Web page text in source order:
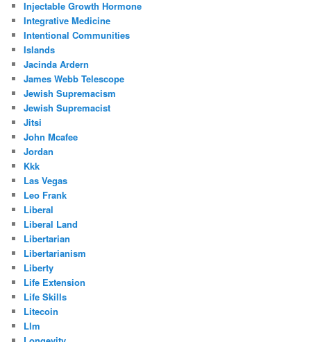
Injectable Growth Hormone
Integrative Medicine
Intentional Communities
Islands
Jacinda Ardern
James Webb Telescope
Jewish Supremacism
Jewish Supremacist
Jitsi
John Mcafee
Jordan
Kkk
Las Vegas
Leo Frank
Liberal
Liberal Land
Libertarian
Libertarianism
Liberty
Life Extension
Life Skills
Litecoin
Llm